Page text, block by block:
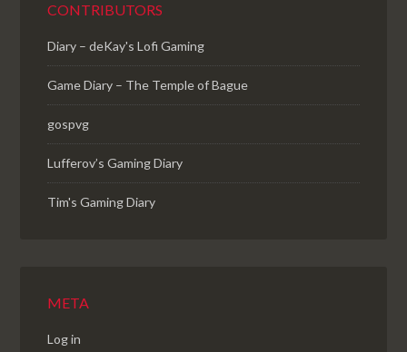
CONTRIBUTORS
Diary – deKay's Lofi Gaming
Game Diary – The Temple of Bague
gospvg
Lufferov’s Gaming Diary
Tim's Gaming Diary
META
Log in